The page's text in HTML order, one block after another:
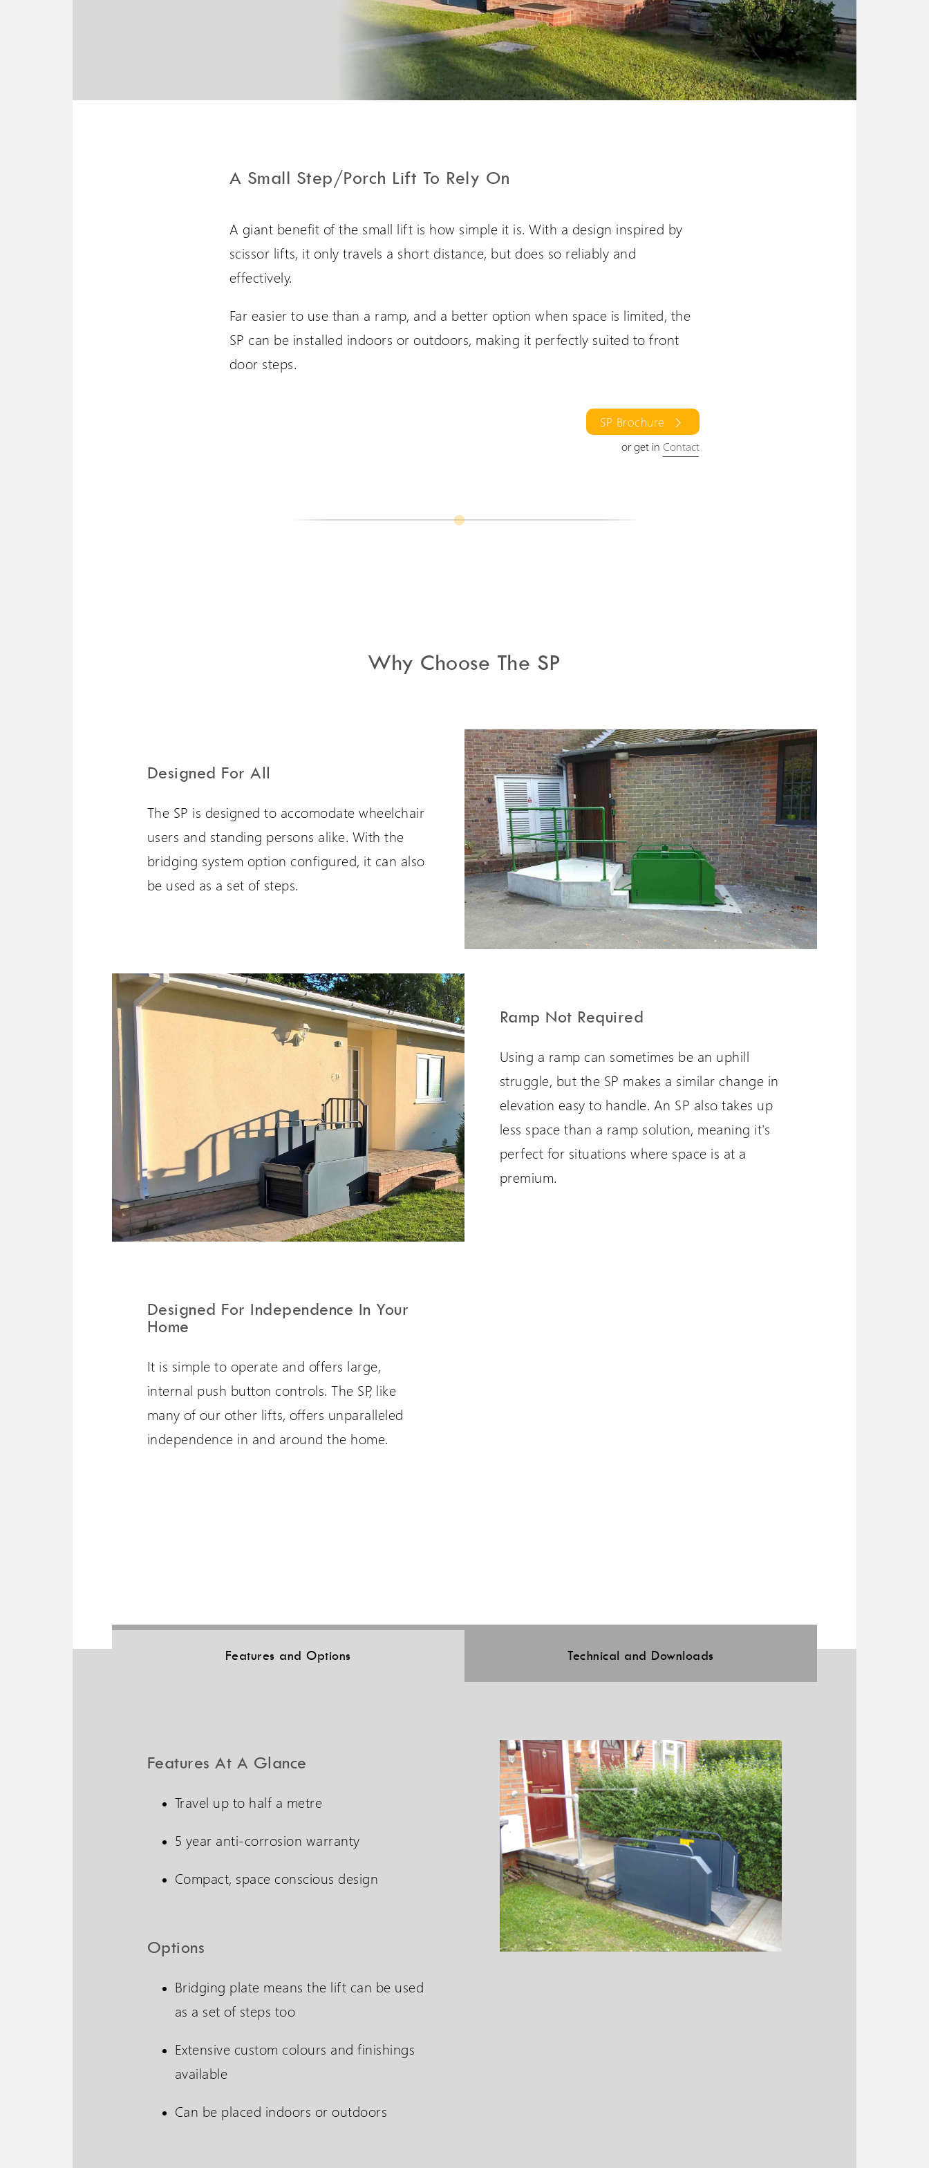
Wessex are International
with omnidirectional
PLG7 Incline Platform
A unique incline platform
stairlift design
A Small Step/Porch Lift To Rely On
A giant benefit of the small lift is how simple it is. With a design inspired by
scissor lifts, it only travels a short distance, but does so reliably and
effectively.
Far easier to use than a ramp, and a better option when space is limited, the
SP can be installed indoors or outdoors, making it perfectly suited to front
door steps.
SP Brochure
or get in Contact
Why Choose The SP
Designed For All
The SP is designed to accomodate wheelchair
users and standing persons alike. With the
bridging system option configured, it can also
be used as a set of steps.
Ramp Not Required
Using a ramp can sometimes be an uphill
struggle, but the SP makes a similar change in
elevation easy to handle. An SP also takes up
less space than a ramp solution, meaning it's
perfect for situations where space is at a
premium.
Designed For Independence In Your
Home
It is simple to operate and offers large,
internal push button controls. The SP, like
many of our other lifts, offers unparalleled
independence in and around the home.
Features and Options Technical and Downloads
Features At A Glance
Travel up to half a metre
5 year anti-corrosion warranty
Compact, space conscious design
Options
Bridging plate means the lift can be used
as a set of steps too
Extensive custom colours and finishings
available
Can be placed indoors or outdoors